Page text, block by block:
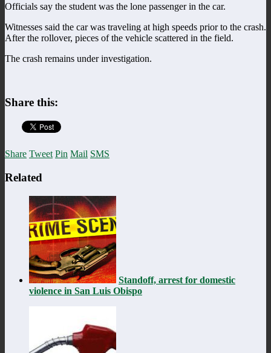
Officials say the student was the lone passenger in the car.
Witnesses said the car was traveling at high speeds prior to the crash.
After the rollover, pieces of the vehicle scattered in the field.
The crash remains under investigation.
Share this:
Share Tweet Pin Mail SMS
Related
Standoff, arrest for domestic
violence in San Luis Obispo